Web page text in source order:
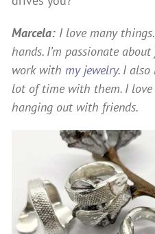
Marcela: I love many
hands. I’m passionate
work withmy jewelry. I also
lot of time with them. I love
hanging out with friends.